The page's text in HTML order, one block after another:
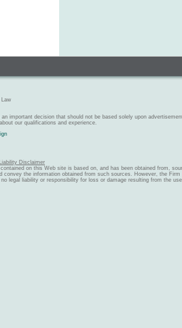
Law
important decision that should not be based solely upon
our qualifications and experience.
Disclaimer
on this Web site is based on, and has been obtained from,
convey the information obtained from such sources. However, the
legal liability or responsibility for loss or damage resulting from the